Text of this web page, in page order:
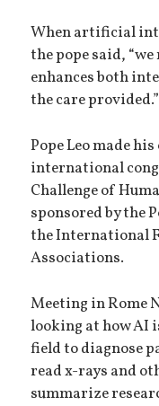
When artificial
the pope said,
enhances both
the care provided.”
Pope Leo made
international
Challenge of
sponsored by the
the International
Associations.
Meeting in Rome
looking at how AI
field to diagnose
read x-rays and
summarize